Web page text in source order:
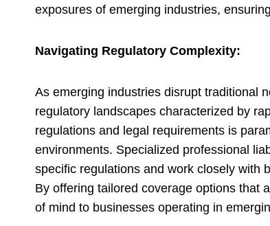
exposures of emerging industries,
Navigating Regulatory Complexity:
As emerging industries disrupt traditional
regulatory landscapes characterized by
regulations and legal requirements is
environments. Specialized professional
specific regulations and work closely with
By offering tailored coverage options that
of mind to businesses operating in